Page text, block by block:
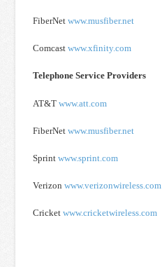
FiberNetwww.musfiber.net
Comcastwww.xfinity.com
Telephone Service Providers
AT&Twww.att.com
FiberNetwww.musfiber.net
Sprintwww.sprint.com
Verizonwww.verizonwireless.com
Cricketwww.cricketwireless.com